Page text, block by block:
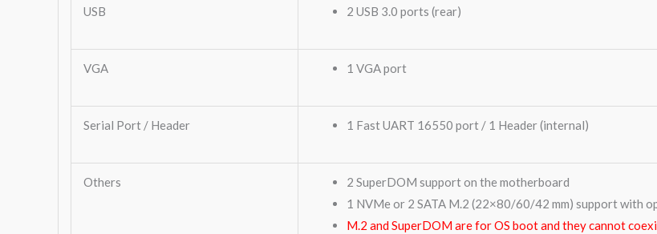
USB 2 USB 3.0 ports (rear)
VGA 1 VGA port
Serial Port / Header 1 Fast UART 16550 port / 1 Header (internal)
Others
2 SuperDOM support on the motherboard
1 NVMe or 2 SATA M.2 (22×80/60/42 mm) support with
M.2 and SuperDOM are for OS boot and they cannot